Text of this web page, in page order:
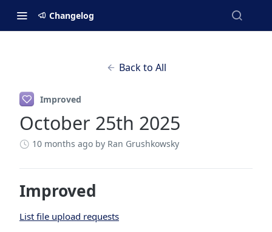
Changelog
Back to All
Improved
October 25th 2025
10 months ago by Ran Grushkowsky
Improved
List file upload requests